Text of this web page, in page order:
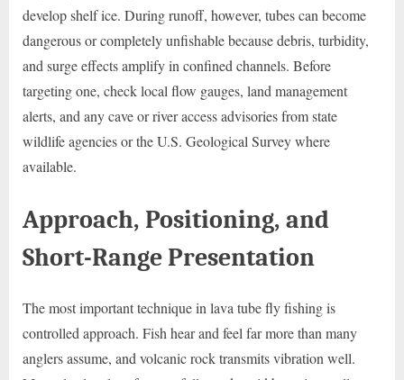
develop shelf ice. During runoff, however, tubes can become
dangerous or completely unfishable because debris, turbidity,
and surge effects amplify in confined channels. Before
targeting one, check local flow gauges, land management
alerts, and any cave or river access advisories from state
wildlife agencies or the U.S. Geological Survey where
available.
Approach, Positioning, and
Short-Range Presentation
The most important technique in lava tube fly fishing is
controlled approach. Fish hear and feel far more than many
anglers assume, and volcanic rock transmits vibration well.